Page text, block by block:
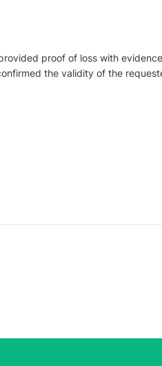
proof of loss with
the validity of the